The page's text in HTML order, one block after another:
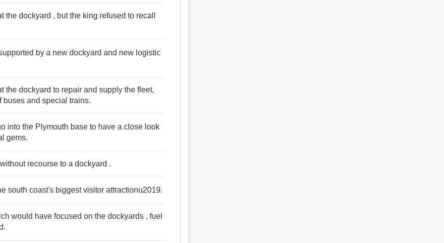
dockyard , but the king refused to recall
by a new dockyard and new logistic
the dockyard to repair and supply the fleet,
buses and special trains.
into the Plymouth base to have a close look
gems.
recourse to a dockyard .
south coast's biggest visitor attractionu2019.
would have focused on the dockyards , fuel